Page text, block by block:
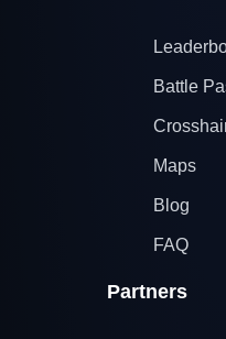
Battle
Maps
Blog
FAQ
Partners